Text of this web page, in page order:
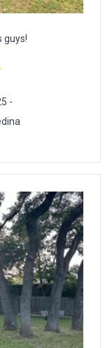
guys!
-